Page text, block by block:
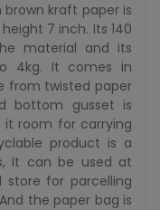
kraft paper is
7 inch. Its 140
material and its
4kg. It comes in
from twisted paper
bottom gusset is
room for carrying
product is a
It can be used at
store for parcelling
the paper bag is